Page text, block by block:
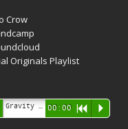
Crow
Originals Playlist
00:00 R P